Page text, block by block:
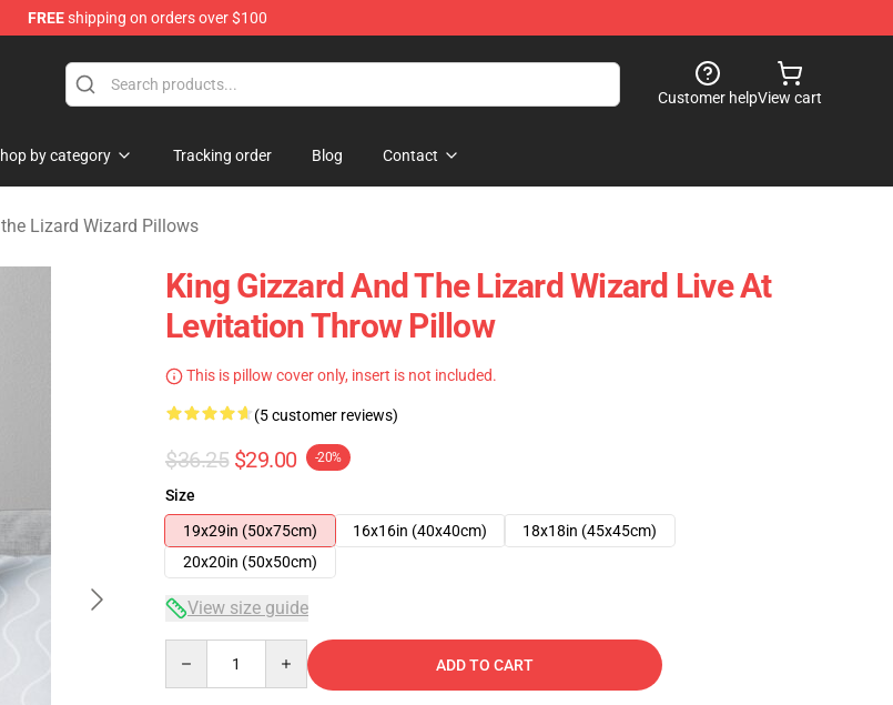
FREEshipping on orders over $100
Customer helpView cart
by category Tracking order Blog Contact
Lizard Wizard Pillows
King Gizzard And The Lizard Wizard Live At
Levitation Throw Pillow
This is pillow cover only, insert is not included.
(5 customer reviews)
$36.25 $29.00 -20%
Size
19x29in (50x75cm)
16x16in (40x40cm)
18x18in (45x45cm)
20x20in (50x50cm)
View size guide
ADD TO CART